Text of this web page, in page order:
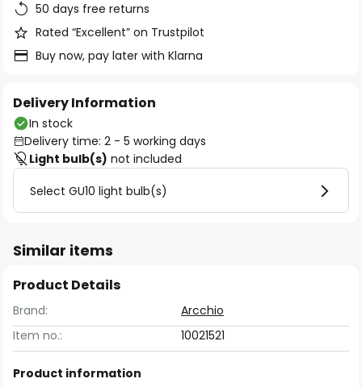
50 days free returns
Rated “Excellent” on Trustpilot
Buy now, pay later with Klarna
Delivery Information
In stock
Delivery time: 2 - 5 working days
Light bulb(s) not included
Select GU10 light bulb(s)
Similar items
Product Details
Brand:
Arcchio
Item no.:
10021521
Product information